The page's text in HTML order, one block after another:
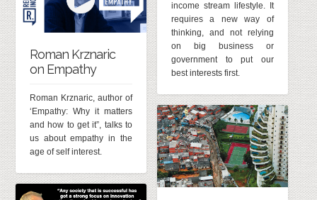
income stream lifestyle. It
requires a new way of
thinking, and not relying
on big business or
government to put our
best interests first.
Roman Krznaric
on Empathy
Roman Krznaric, author of
‘Empathy: Why it matters
and how to get it”, talks to
us about empathy in the
age of self interest.